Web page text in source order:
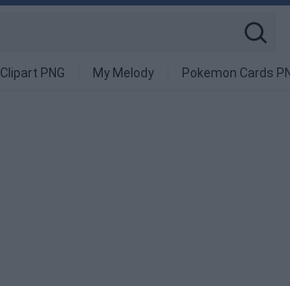
Clipart PNG My Melody Pokemon Cards